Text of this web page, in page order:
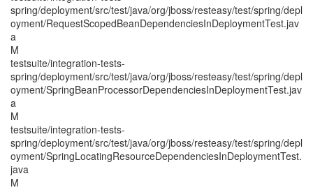
spring/deployment/src/test/java/org/jboss/resteasy/test/spring/depl
oyment/RequestScopedBeanDependenciesInDeploymentTest.jav
a
M
testsuite/integration-tests-
spring/deployment/src/test/java/org/jboss/resteasy/test/spring/depl
oyment/SpringBeanProcessorDependenciesInDeploymentTest.jav
a
M
testsuite/integration-tests-
spring/deployment/src/test/java/org/jboss/resteasy/test/spring/depl
oyment/SpringLocatingResourceDependenciesInDeploymentTest.
java
M